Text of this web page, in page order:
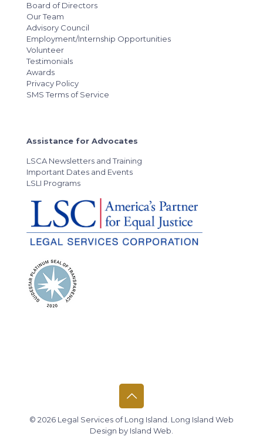
Board of Directors
Our Team
Advisory Council
Employment/Internship Opportunities
Volunteer
Testimonials
Awards
Privacy Policy
SMS Terms of Service
Assistance for Advocates
LSCA Newsletters and Training
Important Dates and Events
LSLI Programs
© 2026 Legal Services of Long Island. Long Island Web
Design by Island Web.